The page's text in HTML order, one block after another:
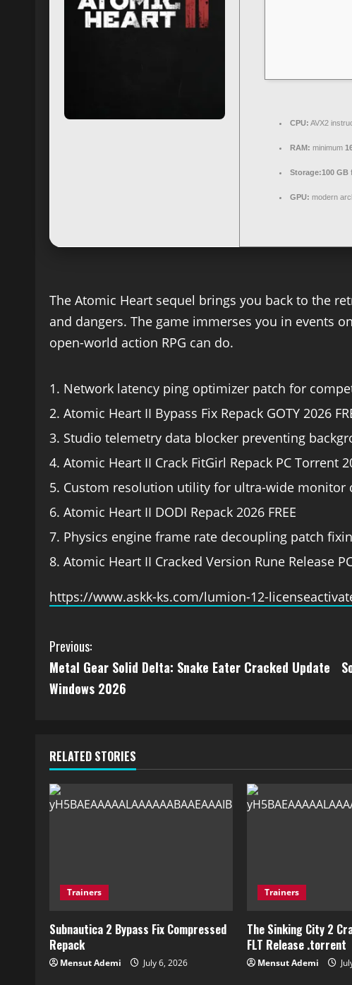
CPU: AVX2
RAM: minimum
Storage:100 GB
GPU: modern
The Atomic Heart sequel brings you back to the
and dangers. The game immerses you in events
open-world action RPG can do.
Network latency ping optimizer patch for
Atomic Heart II Bypass Fix Repack GOTY 2026
Studio telemetry data blocker preventing
Atomic Heart II Crack FitGirl Repack PC Torrent
Custom resolution utility for ultra-wide monitor
Atomic Heart II DODI Repack 2026 FREE
Physics engine frame rate decoupling patch
Atomic Heart II Cracked Version Rune Release
https://www.askk-ks.com/lumion-12-
Previous:
Metal Gear Solid Delta: Snake Eater Cracked Update
Windows 2026
RELATED STORIES
Trainers
Subnautica 2 Bypass Fix Compressed
Repack
Mensut Ademi July 6, 2026
Trainers
The Sinking City 2
FLT Release .torrent
Mensut Ademi